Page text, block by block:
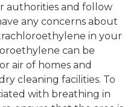
authorities and follow
any concerns about
in your
can be
air of homes and
cleaning facilities. To
with breathing in